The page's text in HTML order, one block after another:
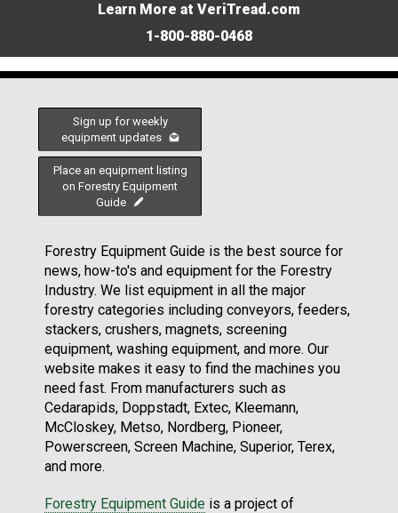
Learn More at VeriTread.com
1-800-880-0468
Sign up for weekly
equipment updates
Place an equipment listing
on Forestry Equipment
Guide
Forestry Equipment Guide is the best source for
news, how-to's and equipment for the Forestry
Industry. We list equipment in all the major
forestry categories including conveyors, feeders,
stackers, crushers, magnets, screening
equipment, washing equipment, and more. Our
website makes it easy to find the machines you
need fast. From manufacturers such as
Cedarapids, Doppstadt, Extec, Kleemann,
McCloskey, Metso, Nordberg, Pioneer,
Powerscreen, Screen Machine, Superior, Terex,
and more.
Forestry Equipment Guide is a project of